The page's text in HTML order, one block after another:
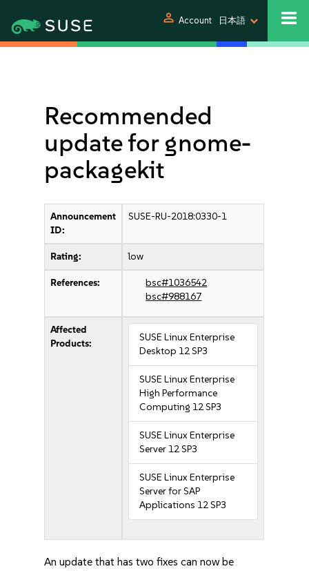
person Account 日本語
Recommended
update for gnome-
packagekit
Announcement
ID:
SUSE-RU-2018:0330-1
Rating: low
References:
bsc#1036542
bsc#988167
Affected
Products:
SUSE Linux Enterprise
Desktop 12 SP3
SUSE Linux Enterprise
High Performance
Computing 12 SP3
SUSE Linux Enterprise
Server 12 SP3
SUSE Linux Enterprise
Server for SAP
Applications 12 SP3
An update that has two fixes can now be